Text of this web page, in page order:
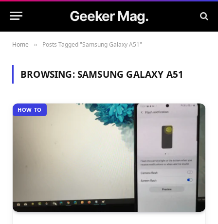
Geeker Mag.
Home » Posts Tagged "Samsung Galaxy A51"
BROWSING:SAMSUNG GALAXY A51
HOW TO